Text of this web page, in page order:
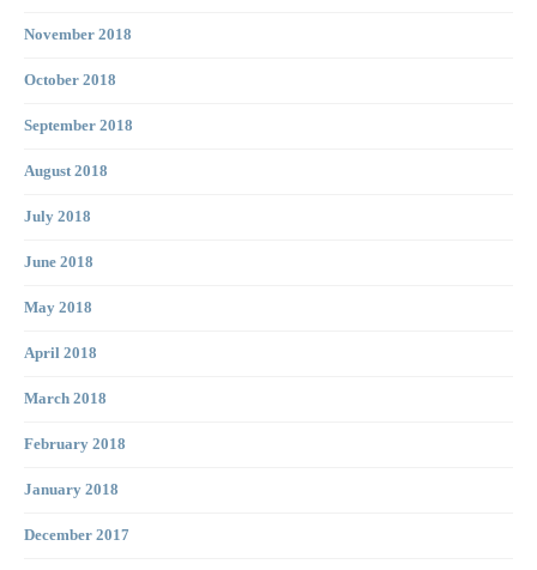
November 2018
October 2018
September 2018
August 2018
July 2018
June 2018
May 2018
April 2018
March 2018
February 2018
January 2018
December 2017